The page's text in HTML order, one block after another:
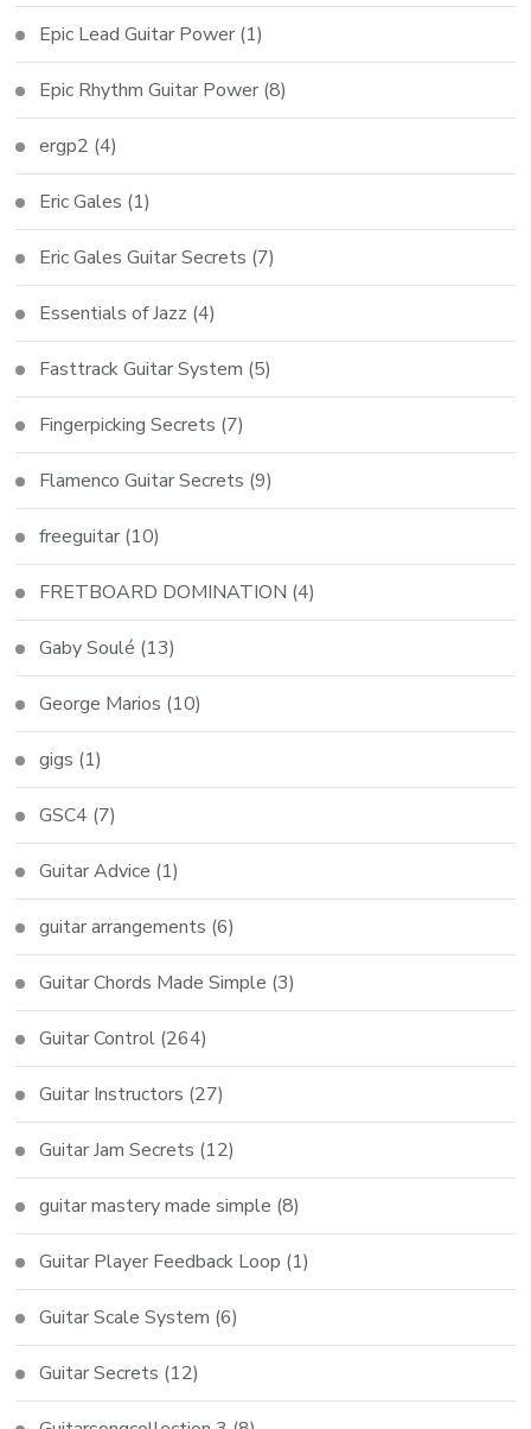
Epic Lead Guitar Power (1)
Epic Rhythm Guitar Power (8)
ergp2 (4)
Eric Gales (1)
Eric Gales Guitar Secrets (7)
Essentials of Jazz (4)
Fasttrack Guitar System (5)
Fingerpicking Secrets (7)
Flamenco Guitar Secrets (9)
freeguitar (10)
FRETBOARD DOMINATION (4)
Gaby Soulé (13)
George Marios (10)
gigs (1)
GSC4 (7)
Guitar Advice (1)
guitar arrangements (6)
Guitar Chords Made Simple (3)
Guitar Control (264)
Guitar Instructors (27)
Guitar Jam Secrets (12)
guitar mastery made simple (8)
Guitar Player Feedback Loop (1)
Guitar Scale System (6)
Guitar Secrets (12)